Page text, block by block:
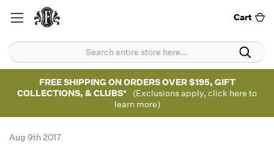
Cart
FREE SHIPPING ON ORDERS OVER $195, GIFT
COLLECTIONS, & CLUBS*
(Exclusions apply, click here to
learn more)
Aug 9th 2017